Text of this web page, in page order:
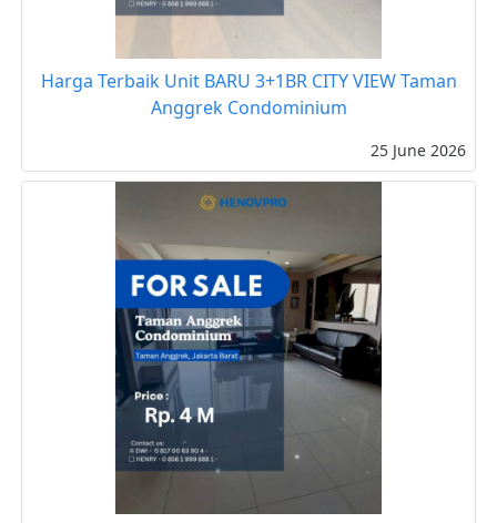
Harga Terbaik Unit BARU 3+1BR CITY VIEW Taman
Anggrek Condominium
25 June 2026